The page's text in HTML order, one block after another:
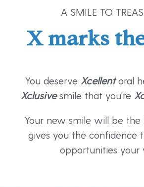
A SMILE TO
X marks
You deserve Xcellentoral
Xclusivesmile that you're
Your new smile will be the
gives you the confidence
opportunities your